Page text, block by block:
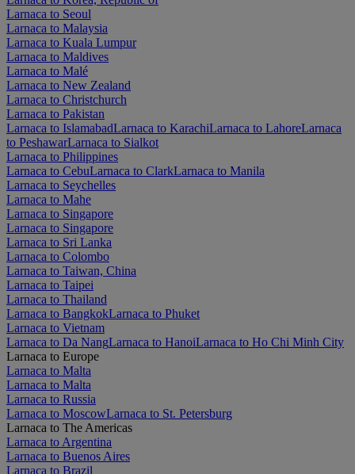
Larnaca to Seoul
Larnaca to Malaysia
Larnaca to Kuala Lumpur
Larnaca to Maldives
Larnaca to Malé
Larnaca to New Zealand
Larnaca to Christchurch
Larnaca to Pakistan
Larnaca to IslamabadLarnaca to KarachiLarnaca to LahoreLarnaca
to PeshawarLarnaca to Sialkot
Larnaca to Philippines
Larnaca to CebuLarnaca to ClarkLarnaca to Manila
Larnaca to Seychelles
Larnaca to Mahe
Larnaca to Singapore
Larnaca to Singapore
Larnaca to Sri Lanka
Larnaca to Colombo
Larnaca to Taiwan, China
Larnaca to Taipei
Larnaca to Thailand
Larnaca to BangkokLarnaca to Phuket
Larnaca to Vietnam
Larnaca to Da NangLarnaca to HanoiLarnaca to Ho Chi Minh City
Larnaca to Europe
Larnaca to Malta
Larnaca to Malta
Larnaca to Russia
Larnaca to MoscowLarnaca to St. Petersburg
Larnaca to The Americas
Larnaca to Argentina
Larnaca to Buenos Aires
Larnaca to Brazil